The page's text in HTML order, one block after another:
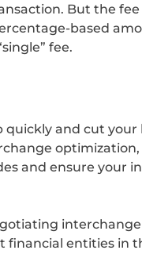
But the
based
fee.
quickly and cut
and ensure your
entities in